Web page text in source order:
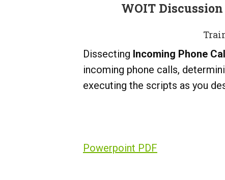
WOIT
Dissecting Incoming Phone
incoming phone calls,
executing the scripts as you
Powerpoint PDF